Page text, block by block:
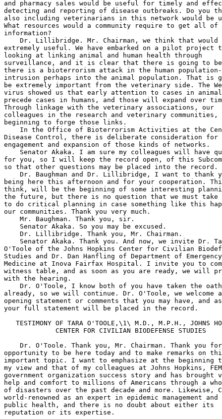
ara 
O'Toole of the Johns Hopkins Center for Civilian Biodefense 
Studies and Dr. Dan Hanfling of Department of Emergency 
Medicine at Inova Fairfax Hospital. I invite you to come to the 
witness table, and as soon as you are ready, we will proceed 
with the hearing.
    Dr. O'Toole, I know both of you have taken the oath 
already, so we will continue. Dr. O'Toole, we welcome any 
opening statement or comments that you may have, and as I said, 
your full statement will be placed in the record.

   TESTIMONY OF TARA O'TOOLE,\1\ M.D., M.P.H., JOHNS HOPKINS 
             CENTER FOR CIVILIAN BIODEFENSE STUDIES

    Dr. O'Toole. Thank you, Mr. Chairman. Thank you for the 
opportunity to be here today and to make remarks on this very 
important topic. I want to emphasize at the beginning that in 
my view and that of my colleagues at Johns Hopkins, FEMA is a 
government organization success story and has brought vital 
help and comfort to millions of Americans through a whole array 
of disasters over the past decade and more. Likewise, CDC is 
world-renowned as an expert in epidemic management and in 
public health, and there is no doubt about either its 
reputation or its expertise.
---------------------------------------------------------------------------
    \1\ The prepared statement of Dr. O'Toole appears in the Appendix 
on page 00.
---------------------------------------------------------------------------
    That said, it is my belief that in the context of 
responding to a biological weapons attack on U.S. civilians, 
FEMA and CDC are